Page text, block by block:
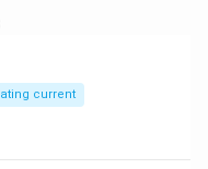
\cdot
x_{w}
PDF
current